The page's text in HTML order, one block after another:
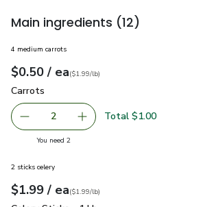
Main ingredients (12)
4 medium carrots
Your price$0.50
$0.50 / eaeach
$1.99perlb($1.99/lb)
Carrots
Carrots
decrease Carrots
2 Add one, Carrots
Total $1.00
You need 2you have 2 selected
2 sticks celery
Your price$1.99
$1.99 / eaeach
$1.99perlb($1.99/lb)